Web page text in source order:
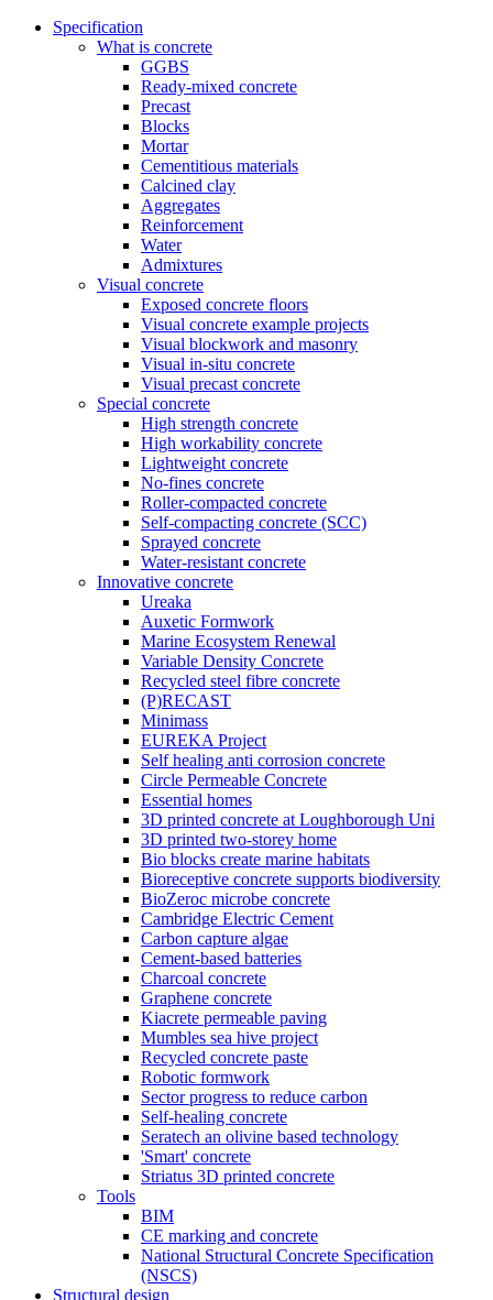
Specification
What is concrete
GGBS
Ready-mixed concrete
Precast
Blocks
Mortar
Cementitious materials
Calcined clay
Aggregates
Reinforcement
Water
Admixtures
Visual concrete
Exposed concrete floors
Visual concrete example projects
Visual blockwork and masonry
Visual in-situ concrete
Visual precast concrete
Special concrete
High strength concrete
High workability concrete
Lightweight concrete
No-fines concrete
Roller-compacted concrete
Self-compacting concrete (SCC)
Sprayed concrete
Water-resistant concrete
Innovative concrete
Ureaka
Auxetic Formwork
Marine Ecosystem Renewal
Variable Density Concrete
Recycled steel fibre concrete
(P)RECAST
Minimass
EUREKA Project
Self healing anti corrosion concrete
Circle Permeable Concrete
Essential homes
3D printed concrete at Loughborough Uni
3D printed two-storey home
Bio blocks create marine habitats
Bioreceptive concrete supports biodiversity
BioZeroc microbe concrete
Cambridge Electric Cement
Carbon capture algae
Cement-based batteries
Charcoal concrete
Graphene concrete
Kiacrete permeable paving
Mumbles sea hive project
Recycled concrete paste
Robotic formwork
Sector progress to reduce carbon
Self-healing concrete
Seratech an olivine based technology
'Smart' concrete
Striatus 3D printed concrete
Tools
BIM
CE marking and concrete
National Structural Concrete Specification
(NSCS)
Structural design